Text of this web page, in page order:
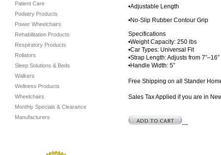
Patient Care
Podiatry Products
Power Wheelchairs
Rehabilitation Products
Respiratory Products
Rollators
Sleep Solutions & Beds
Walkers
Wellness Products
Wheelchairs
Monthly Specials & Clearance
Manufacturers
•Adjustable Length
•No-Slip Rubber Contour Grip
Specifications
•Weight Capacity: 250 lbs
•Car Types: Universal Fit
•Strap Length: Adjusts from 7”–16”
•Handle Width: 5”
Free Shipping on all Stander
Sales Tax Applied if you are in
...